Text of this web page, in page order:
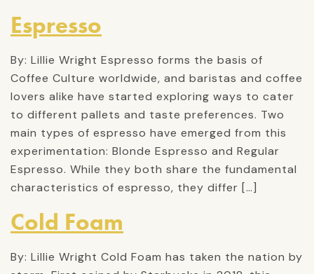
Espresso
By: Lillie Wright Espresso forms the basis of
Coffee Culture worldwide, and baristas and coffee
lovers alike have started exploring ways to cater
to different pallets and taste preferences. Two
main types of espresso have emerged from this
experimentation: Blonde Espresso and Regular
Espresso. While they both share the fundamental
characteristics of espresso, they differ […]
Cold Foam
By: Lillie Wright Cold Foam has taken the nation by